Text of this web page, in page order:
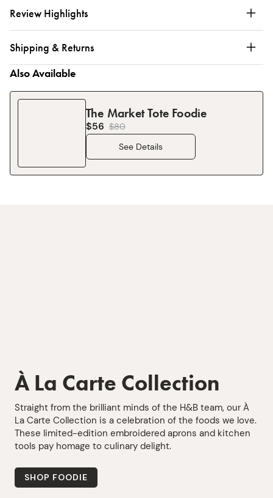
Review Highlights
Shipping & Returns
Also Available
The Market Tote Foodie
$56 $80
See Details
À La Carte Collection
Straight from the brilliant minds of the H&B team, our À
La Carte Collection is a celebration of the foods we love.
These limited-edition embroidered aprons and kitchen
tools pay homage to culinary delight.
SHOP FOODIE